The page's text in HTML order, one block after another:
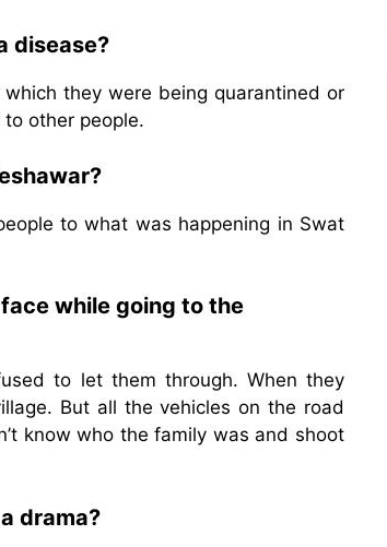
disease?
they were being quarantined or
other people.
to what was happening in Swat
while going to the
to let them through. When they
But all the vehicles on the road
know who the family was and shoot
drama?